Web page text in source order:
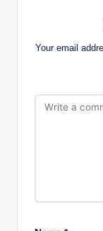
Your email